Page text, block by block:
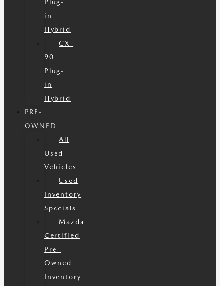
Plug-
in
Hybrid
CX-
90
Plug-
in
Hybrid
PRE-
OWNED
All
Used
Vehicles
Used
Inventory
Specials
Mazda
Certified
Pre-
Owned
Inventory